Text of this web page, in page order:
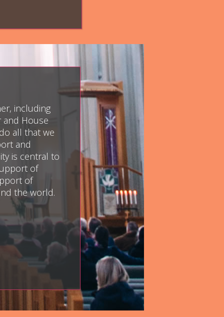
including
and House
all that we
and
is central to
of
of
the world.